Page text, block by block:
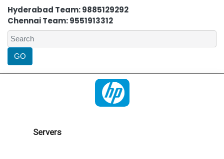
Hyderabad Team: 9885129292
Chennai Team: 9551913312
Servers